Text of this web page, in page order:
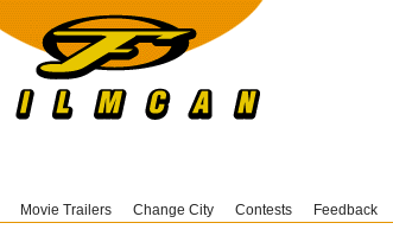
Movie Trailers Change City Contests Feedback